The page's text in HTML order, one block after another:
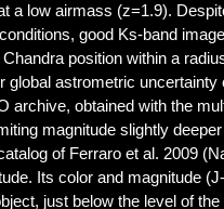
a low airmass (z=1.9).
good Ks-band
position within a
astrometric uncertainty
archive, obtained with the
magnitude slightly
of Ferraro et al. 2009
Its color and magnitude
just below the level of the